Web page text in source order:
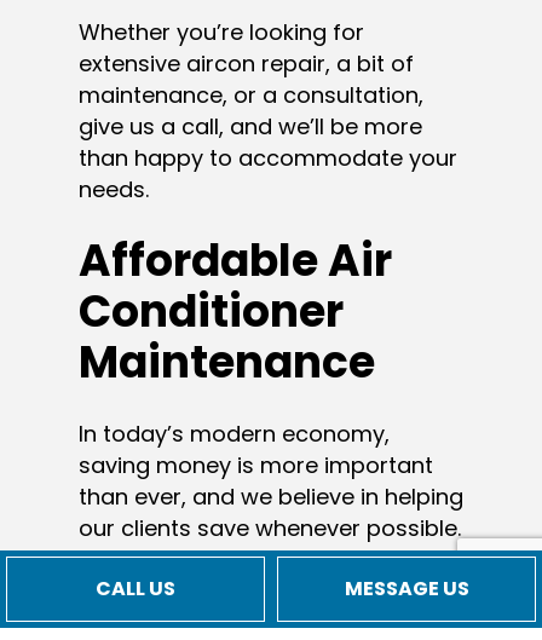
CALL US MESSAGE US
Whether you’re looking for
extensive aircon repair, a bit of
maintenance, or a consultation,
give us a call, and we’ll be more
than happy to accommodate your
needs.
Affordable Air
Conditioner
Maintenance
In today’s modern economy,
saving money is more important
than ever, and we believe in helping
our clients save whenever possible.
From AC installation to AC repair
services, there’s an affordable
option for everyone. We keep our